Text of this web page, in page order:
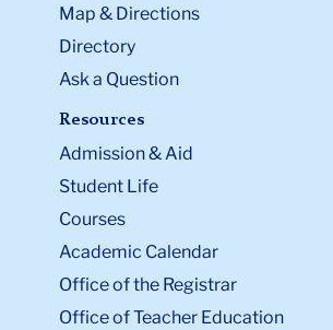
Map & Directions
Directory
Ask a Question
Resources
Admission & Aid
Student Life
Courses
Academic Calendar
Office of the Registrar
Office of Teacher Education